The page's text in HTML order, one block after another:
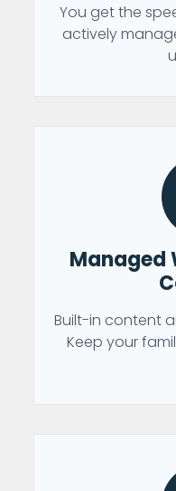
You get the
actively
Managed
Built-in content
Keep your